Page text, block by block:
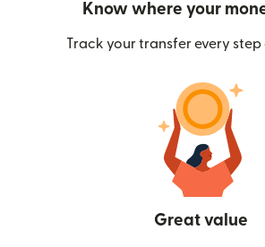
Know where your
Track your transfer every step
Great value